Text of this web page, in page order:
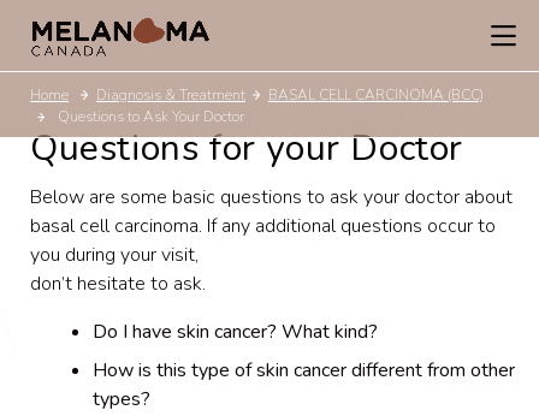
Home BASAL CELL CARCINOMA (BCC)
Diagnosis & Treatment
Questions to Ask Your Doctor
Questions for your Doctor
Below are some basic questions to ask your doctor about
basal cell carcinoma. If any additional questions occur to
you during your visit,
don’t hesitate to ask.
Do I have skin cancer? What kind?
How is this type of skin cancer different from other
types?